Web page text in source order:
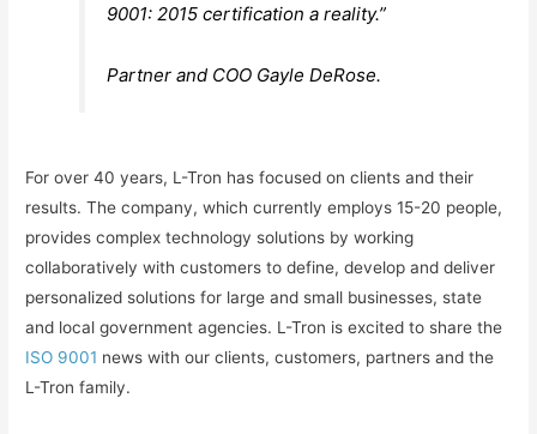
9001: 2015 certification a reality.”
Partner and COO Gayle DeRose.
For over 40 years, L-Tron has focused on clients and their
results. The company, which currently employs 15-20 people,
provides complex technology solutions by working
collaboratively with customers to define, develop and deliver
personalized solutions for large and small businesses, state
and local government agencies. L-Tron is excited to share the
ISO 9001 news with our clients, customers, partners and the
L-Tron family.